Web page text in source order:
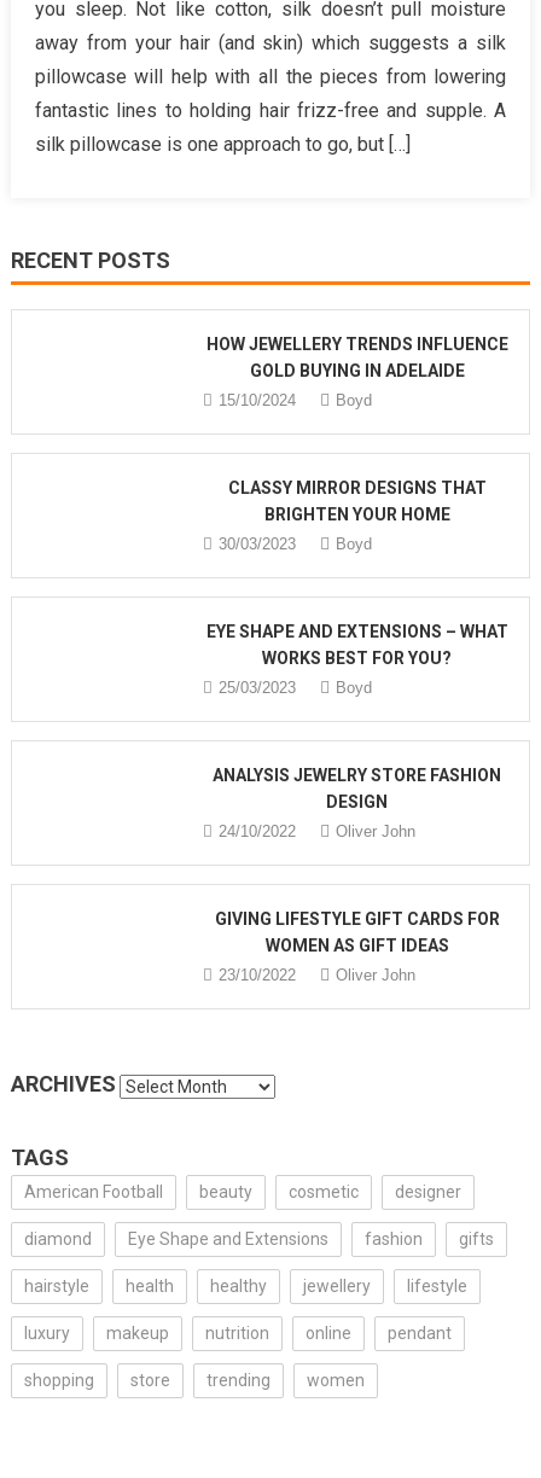
Guide
To
Health
Benefits
you sleep. Not like cotton, silk doesn’t pull moisture
away from your hair (and skin) which suggests a silk
pillowcase will help with all the pieces from lowering
fantastic lines to holding hair frizz-free and supple. A
silk pillowcase is one approach to go, but […]
RECENT POSTS
HOW JEWELLERY TRENDS INFLUENCE
GOLD BUYING IN ADELAIDE
15/10/2024 Boyd
CLASSY MIRROR DESIGNS THAT
BRIGHTEN YOUR HOME
30/03/2023 Boyd
EYE SHAPE AND EXTENSIONS – WHAT
WORKS BEST FOR YOU?
25/03/2023 Boyd
ANALYSIS JEWELRY STORE FASHION
DESIGN
24/10/2022 Oliver John
GIVING LIFESTYLE GIFT CARDS FOR
WOMEN AS GIFT IDEAS
23/10/2022 Oliver John
ARCHIVES Archives
TAGS
American Football beauty cosmetic designer
diamond Eye Shape and Extensions fashion gifts
hairstyle health healthy jewellery lifestyle
luxury makeup nutrition online pendant
shopping store trending women